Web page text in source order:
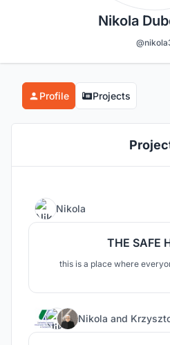
Nikola
Profile Projects
Nikola
THE SAFE
this is a place where
Nikola and